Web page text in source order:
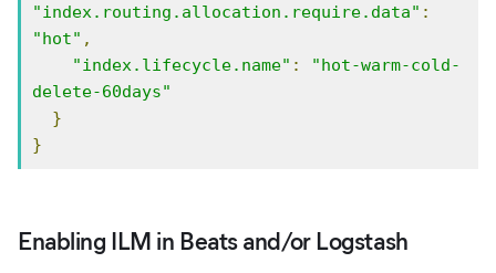
"index.routing.allocation.require.data" :
"hot" ,
"index.lifecycle.name" :
"hot-warm-cold-
delete-60days"
}
}
Enabling ILM in Beats and/or Logstash